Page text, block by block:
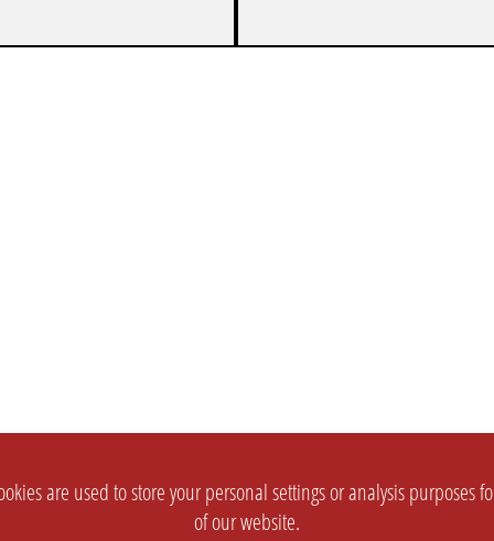
are used to store your personal settings or analysis
of our website.